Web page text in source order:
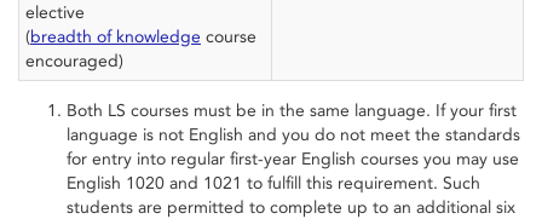
elective
(breadth of knowledge course
encouraged)
Both LS courses must be in the same language. If your first
language is not English and you do not meet the standards
for entry into regular first-year English courses you may use
English 1020 and 1021 to fulfill this requirement. Such
students are permitted to complete up to an additional six